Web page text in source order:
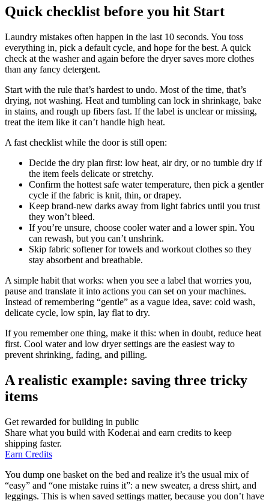
Quick checklist before you hit Start
Laundry mistakes often happen in the last 10 seconds. You toss
everything in, pick a default cycle, and hope for the best. A quick
check at the washer and again before the dryer saves more clothes
than any fancy detergent.
Start with the rule that’s hardest to undo. Most of the time, that’s
drying, not washing. Heat and tumbling can lock in shrinkage, bake
in stains, and rough up fibers fast. If the label is unclear or missing,
treat the item like it can’t handle high heat.
A fast checklist while the door is still open:
Decide the dry plan first: low heat, air dry, or no tumble dry if
the item feels delicate or stretchy.
Confirm the hottest safe water temperature, then pick a gentler
cycle if the fabric is knit, thin, or drapey.
Keep brand-new darks away from light fabrics until you trust
they won’t bleed.
If you’re unsure, choose cooler water and a lower spin. You
can rewash, but you can’t unshrink.
Skip fabric softener for towels and workout clothes so they
stay absorbent and breathable.
A simple habit that works: when you see a label that worries you,
pause and translate it into actions you can set on your machines.
Instead of remembering “gentle” as a vague idea, save: cold wash,
delicate cycle, low spin, lay flat to dry.
If you remember one thing, make it this: when in doubt, reduce heat
first. Cool water and low dryer settings are the easiest way to
prevent shrinking, fading, and pilling.
A realistic example: saving three tricky
items
Get rewarded for building in public
Share what you build with Koder.ai and earn credits to keep
shipping faster.
Earn Credits
You dump one basket on the bed and realize it’s the usual mix of
“easy” and “one mistake ruins it”: a new sweater, a dress shirt, and
leggings. This is when saved settings matter, because you don’t have